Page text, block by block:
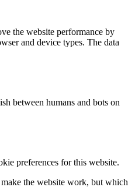
the website performance by
and device types. The data
between humans and bots on
preferences for this website.
the website work, but which